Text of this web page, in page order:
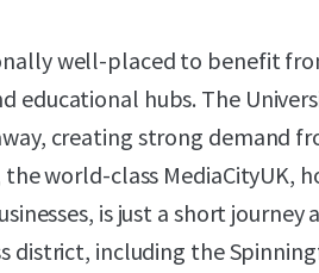
well-placed to benefit
educational hubs. The
creating strong demand
world-class MediaCityUK,
is just a short journey
district, including the